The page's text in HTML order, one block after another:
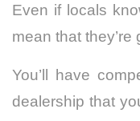
Even if locals
mean that
You’ll have
dealership that